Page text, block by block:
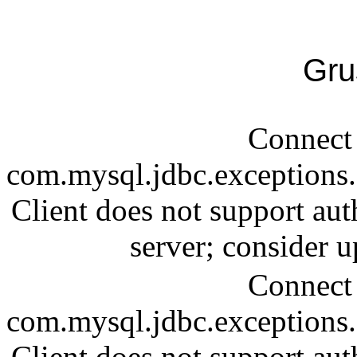
Client does not support
server; consider